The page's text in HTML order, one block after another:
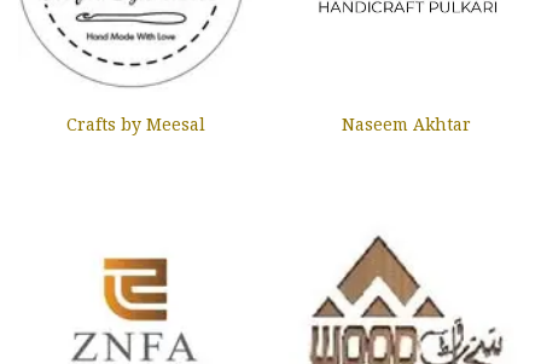
Crafts by Meesal Naseem Akhtar